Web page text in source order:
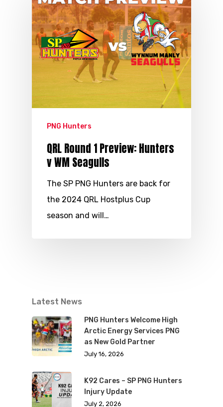
PNG Hunters
QRL Round 1 Preview: Hunters
v WM Seagulls
The SP PNG Hunters are back for
the 2024 QRL Hostplus Cup
season and will…
Latest News
PNG Hunters Welcome High
Arctic Energy Services PNG
as New Gold Partner
July 16, 2026
K92 Cares – SP PNG Hunters
Injury Update
July 2, 2026